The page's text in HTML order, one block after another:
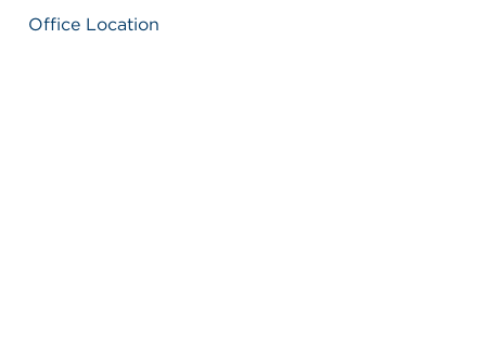
Office Location